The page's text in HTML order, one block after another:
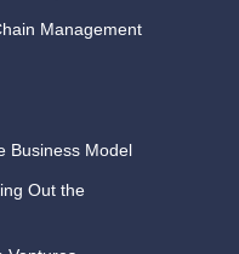
Management
Business Model
Out the